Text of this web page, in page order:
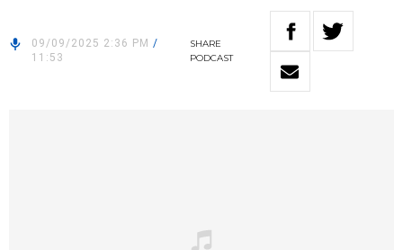
09/09/2025 2:36 PM /
11:53
SHARE
PODCAST